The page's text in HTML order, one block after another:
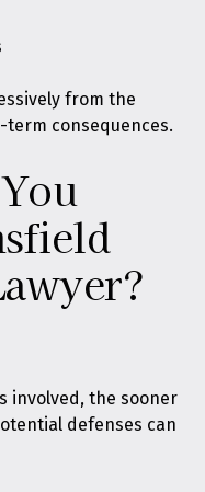
from the
consequences.
involved, the sooner
defenses can